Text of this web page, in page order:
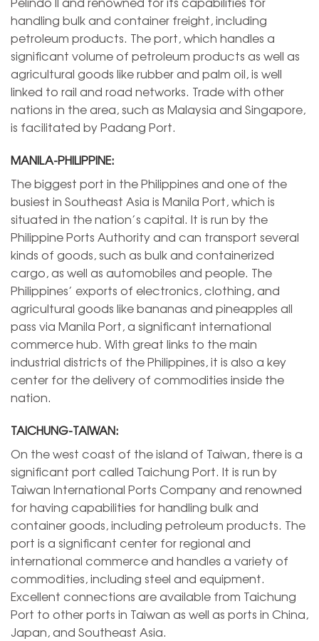
handling bulk and container freight, including
petroleum products. The port, which handles a
significant volume of petroleum products as well as
agricultural goods like rubber and palm oil, is well
linked to rail and road networks. Trade with other
nations in the area, such as Malaysia and Singapore,
is facilitated by Padang Port.
MANILA-PHILIPPINE:
The biggest port in the Philippines and one of the
busiest in Southeast Asia is Manila Port, which is
situated in the nation’s capital. It is run by the
Philippine Ports Authority and can transport several
kinds of goods, such as bulk and containerized
cargo, as well as automobiles and people. The
Philippines’ exports of electronics, clothing, and
agricultural goods like bananas and pineapples all
pass via Manila Port, a significant international
commerce hub. With great links to the main
industrial districts of the Philippines, it is also a key
center for the delivery of commodities inside the
nation.
TAICHUNG-TAIWAN:
On the west coast of the island of Taiwan, there is a
significant port called Taichung Port. It is run by
Taiwan International Ports Company and renowned
for having capabilities for handling bulk and
container goods, including petroleum products. The
port is a significant center for regional and
international commerce and handles a variety of
commodities, including steel and equipment.
Excellent connections are available from Taichung
Port to other ports in Taiwan as well as ports in China,
Japan, and Southeast Asia.